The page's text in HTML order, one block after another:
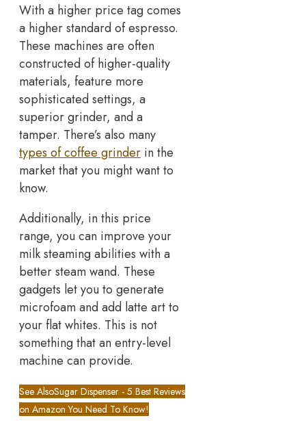
With a higher price tag comes
a higher standard of espresso.
These machines are often
constructed of higher-quality
materials, feature more
sophisticated settings, a
superior grinder, and a
tamper. There’s also many
types of coffee grinder in the
market that you might want to
know.
Additionally, in this price
range, you can improve your
milk steaming abilities with a
better steam wand. These
gadgets let you to generate
microfoam and add latte art to
your flat whites. This is not
something that an entry-level
machine can provide.
See AlsoSugar Dispenser - 5 Best Reviews
on Amazon You Need To Know!